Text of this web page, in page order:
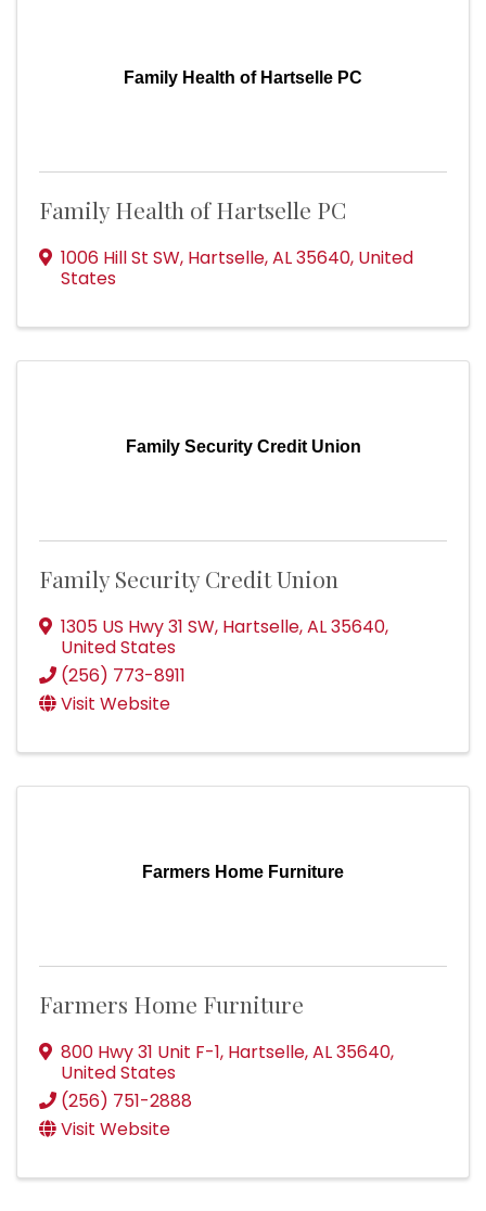
Family Health of Hartselle PC
Family Health of Hartselle PC
1006 Hill St SW, Hartselle,AL35640, United
States
Family Security Credit Union
Family Security Credit Union
1305 US Hwy 31 SW, Hartselle,AL35640,
United States
(256) 773-8911
Visit Website
Farmers Home Furniture
Farmers Home Furniture
800 Hwy 31 Unit F-1, Hartselle,AL35640,
United States
(256) 751-2888
Visit Website